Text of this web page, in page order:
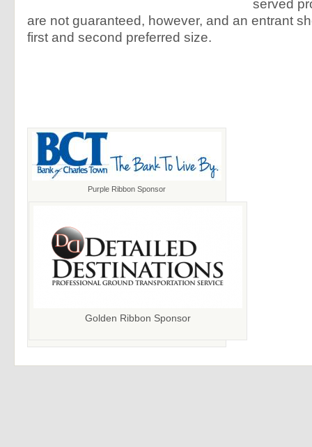
served
are not guaranteed, however, and an entrant
first and second preferred size.
Purple Ribbon Sponsor
Golden Ribbon Sponsor